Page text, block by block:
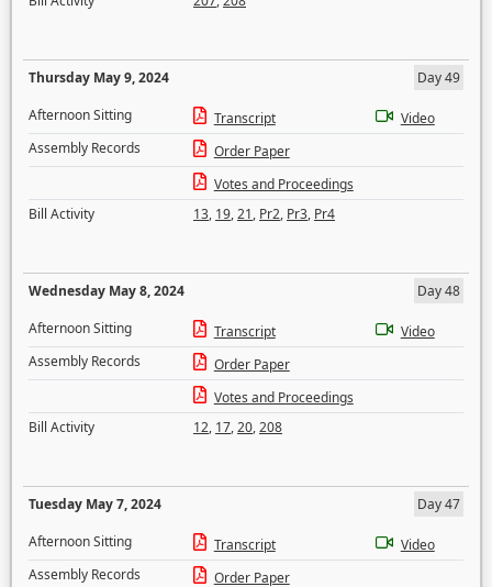
Thursday May 9, 2024
Day 49
Afternoon Sitting
Transcript
Video
Assembly Records
Order Paper
Votes and Proceedings
Bill Activity
13, 19,21, Pr2, Pr3, Pr4
Wednesday May 8, 2024
Day 48
Afternoon Sitting
Transcript
Video
Assembly Records
Order Paper
Votes and Proceedings
Bill Activity
12, 17,20,208
Tuesday May 7, 2024
Day 47
Afternoon Sitting
Transcript
Video
Assembly Records
Order Paper